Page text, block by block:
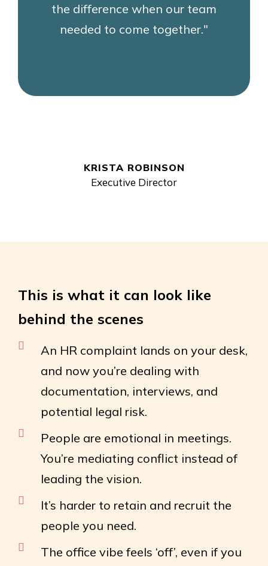
the difference when our team
needed to come together."
KRISTA ROBINSON
Executive Director
This is what it can look like
behind the scenes
An HR complaint lands on your desk,
and now you’re dealing with
documentation, interviews, and
potential legal risk.
People are emotional in meetings.
You’re mediating conflict instead of
leading the vision.
It’s harder to retain and recruit the
people you need.
The office vibe feels ‘off’, even if you